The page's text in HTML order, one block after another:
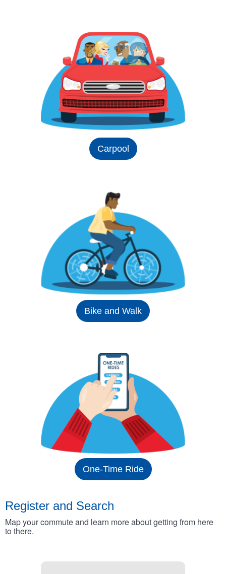
Carpool
Bike and Walk
One-Time Ride
Register and Search
Map your commute and learn more about getting from here
to there.